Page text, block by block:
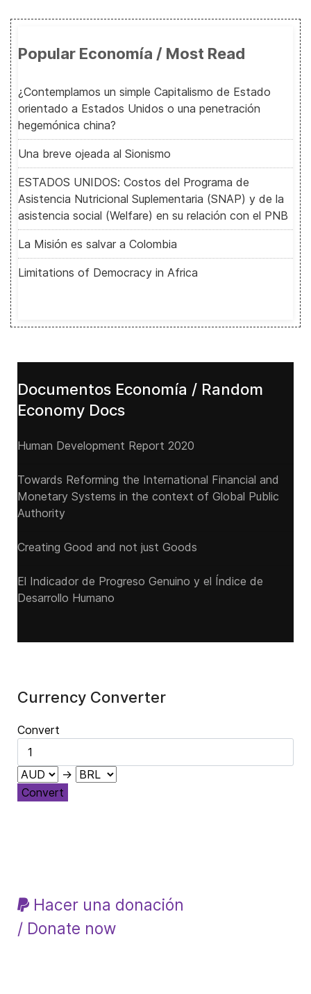
Popular Economía / Most Read
¿Contemplamos un simple Capitalismo de Estado
orientado a Estados Unidos o una penetración
hegemónica china?
Una breve ojeada al Sionismo
ESTADOS UNIDOS: Costos del Programa de
Asistencia Nutricional Suplementaria (SNAP) y de la
asistencia social (Welfare) en su relación con el PNB
La Misión es salvar a Colombia
Limitations of Democracy in Africa
Documentos Economía / Random
Economy Docs
Human Development Report 2020
Towards Reforming the International Financial and
Monetary Systems in the context of Global Public
Authority
Creating Good and not just Goods
El Indicador de Progreso Genuino y el Índice de
Desarrollo Humano
Currency Converter
Convert
→
Convert
Hacer una donación
/ Donate now